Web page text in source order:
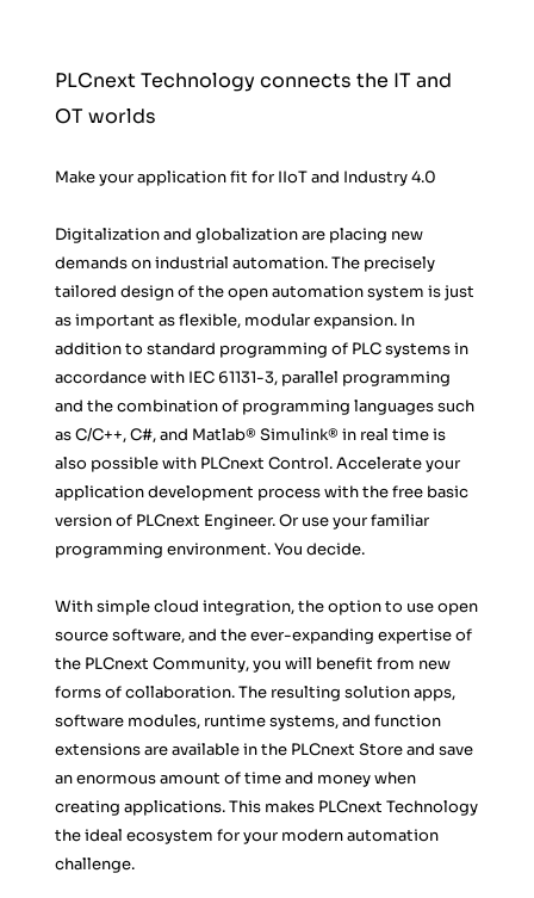
PLCnext Technology connects the IT and
OT worlds
Make your application fit for IIoT and Industry 4.0
Digitalization and globalization are placing new
demands on industrial automation. The precisely
tailored design of the open automation system is just
as important as flexible, modular expansion. In
addition to standard programming of PLC systems in
accordance with IEC 61131-3, parallel programming
and the combination of programming languages such
as C/C++, C#, and Matlab® Simulink® in real time is
also possible with PLCnext Control. Accelerate your
application development process with the free basic
version of PLCnext Engineer. Or use your familiar
programming environment. You decide.
With simple cloud integration, the option to use open
source software, and the ever-expanding expertise of
the PLCnext Community, you will benefit from new
forms of collaboration. The resulting solution apps,
software modules, runtime systems, and function
extensions are available in the PLCnext Store and save
an enormous amount of time and money when
creating applications. This makes PLCnext Technology
the ideal ecosystem for your modern automation
challenge.